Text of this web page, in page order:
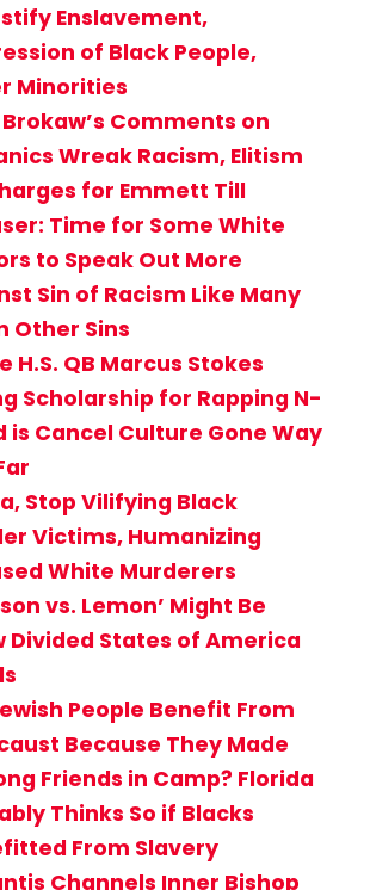
Enslavement,
of Black People,
Minorities
Comments on
Wreak Racism, Elitism
for Emmett Till
Time for Some White
to Speak Out More
Sin of Racism Like Many
Other Sins
H.S. QB Marcus Stokes
Scholarship for Rapping N-
is Cancel Culture Gone Way
Stop Vilifying Black
Victims, Humanizing
White Murderers
vs. Lemon’ Might Be
Divided States of America
People Benefit From
Because They Made
Friends in Camp? Florida
Thinks So if Blacks
From Slavery
Channels Inner Bishop